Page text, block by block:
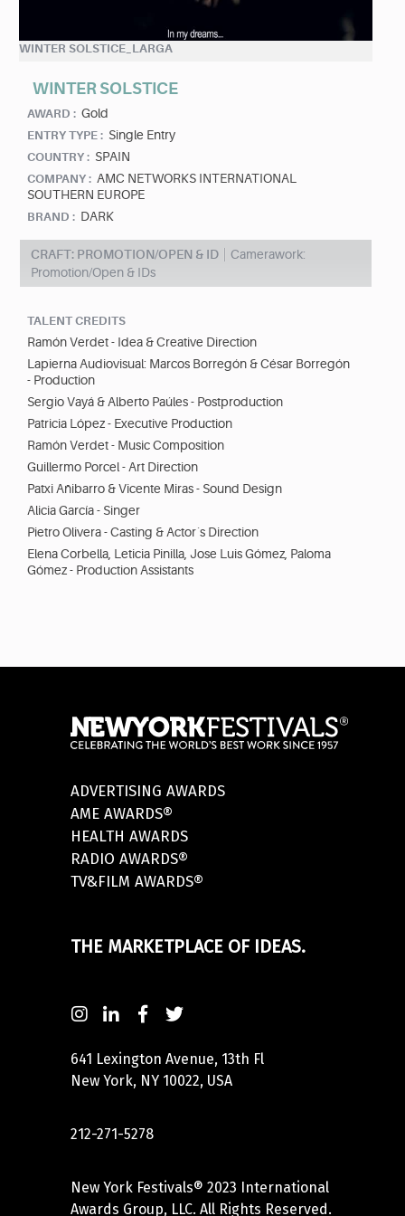
WINTER SOLSTICE_LARGA
WINTER SOLSTICE
AWARD : Gold
ENTRY TYPE : Single Entry
COUNTRY : SPAIN
COMPANY : AMC NETWORKS INTERNATIONAL
SOUTHERN EUROPE
BRAND : DARK
CRAFT: PROMOTION/OPEN & ID
Camerawork:
Promotion/Open & IDs
TALENT CREDITS
Ramón Verdet - Idea & Creative Direction
Lapierna Audiovisual: Marcos Borregón & César Borregón
- Production
Sergio Vayá & Alberto Paúles - Postproduction
Patricia López - Executive Production
Ramón Verdet - Music Composition
Guillermo Porcel - Art Direction
Patxi Añibarro & Vicente Miras - Sound Design
Alicia García - Singer
Pietro Olivera - Casting & Actor´s Direction
Elena Corbella, Leticia Pinilla, Jose Luis Gómez, Paloma
Gómez - Production Assistants
ADVERTISING AWARDS
AME AWARDS®
HEALTH AWARDS
RADIO AWARDS®
TV&FILM AWARDS®
THE MARKETPLACE OF IDEAS.
641 Lexington Avenue, 13th Fl
New York, NY 10022, USA
212-271-5278
New York Festivals® 2023 International
Awards Group, LLC. All Rights Reserved.